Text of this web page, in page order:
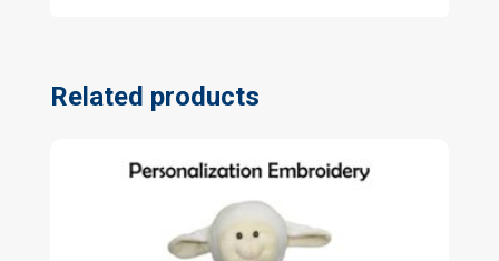
Related products